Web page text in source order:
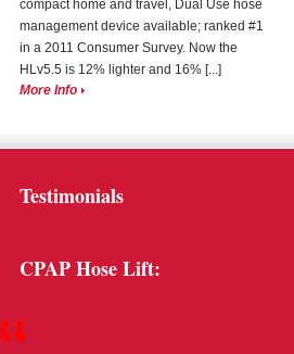
compact home and travel, Dual Use hose
management device available; ranked #1
in a 2011 Consumer Survey. Now the
HLv5.5 is 12% lighter and 16% [...]
More Info
Testimonials
CPAP Hose Lift: